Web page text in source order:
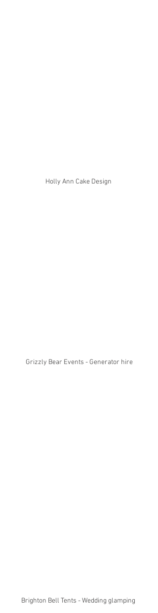
Holly Ann Cake Design
Grizzly Bear Events - Generator hire
Brighton Bell Tents - Wedding glamping